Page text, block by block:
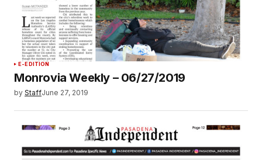
E-EDITION
Monrovia Weekly – 06/27/2019
by StaffJune 27, 2019